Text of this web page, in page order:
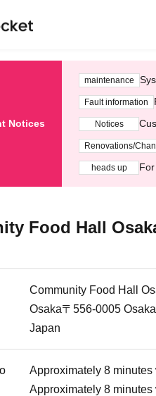
Notices
maintenance
Fault information
Notices
Renovations/
heads up
Food Hall
Community Food Hall
Osaka〒556-0005
Japan
Approximately 8
Approximately 8